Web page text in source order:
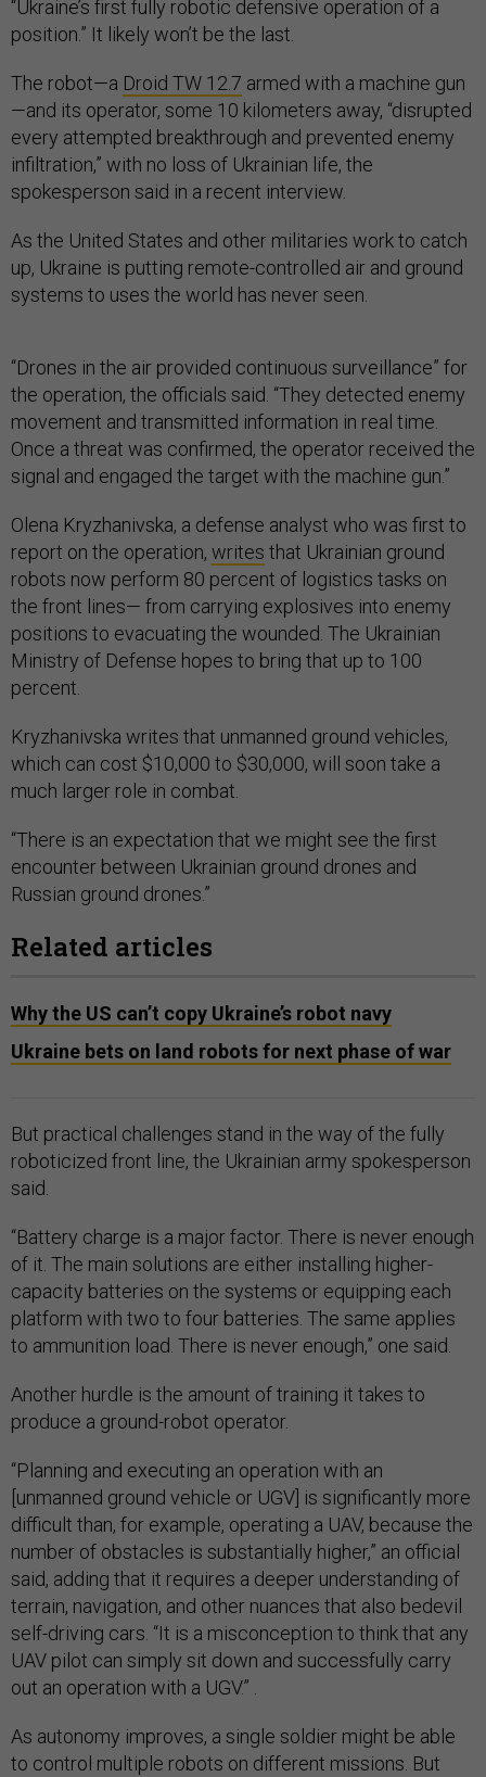
“Ukraine’s first fully robotic defensive operation of a
position.” It likely won’t be the last.
The robot—a Droid TW 12.7 armed with a machine gun
—and its operator, some 10 kilometers away, “disrupted
every attempted breakthrough and prevented enemy
infiltration,” with no loss of Ukrainian life, the
spokesperson said in a recent interview.
As the United States and other militaries work to catch
up, Ukraine is putting remote-controlled air and ground
systems to uses the world has never seen.
“Drones in the air provided continuous surveillance” for
the operation, the officials said. “They detected enemy
movement and transmitted information in real time.
Once a threat was confirmed, the operator received the
signal and engaged the target with the machine gun.”
Olena Kryzhanivska, a defense analyst who was first to
report on the operation, writes that Ukrainian ground
robots now perform 80 percent of logistics tasks on
the front lines— from carrying explosives into enemy
positions to evacuating the wounded. The Ukrainian
Ministry of Defense hopes to bring that up to 100
percent.
Kryzhanivska writes that unmanned ground vehicles,
which can cost $10,000 to $30,000, will soon take a
much larger role in combat.
“There is an expectation that we might see the first
encounter between Ukrainian ground drones and
Russian ground drones.”
Related articles
Why the US can’t copy Ukraine’s robot navy
Ukraine bets on land robots for next phase of war
But practical challenges stand in the way of the fully
roboticized front line, the Ukrainian army spokesperson
said.
“Battery charge is a major factor. There is never enough
of it. The main solutions are either installing higher-
capacity batteries on the systems or equipping each
platform with two to four batteries. The same applies
to ammunition load. There is never enough,” one said.
Another hurdle is the amount of training it takes to
produce a ground-robot operator.
“Planning and executing an operation with an
[unmanned ground vehicle or UGV] is significantly more
difficult than, for example, operating a UAV, because the
number of obstacles is substantially higher,” an official
said, adding that it requires a deeper understanding of
terrain, navigation, and other nuances that also bedevil
self-driving cars. “It is a misconception to think that any
UAV pilot can simply sit down and successfully carry
out an operation with a UGV.” .
As autonomy improves, a single soldier might be able
to control multiple robots on different missions. But